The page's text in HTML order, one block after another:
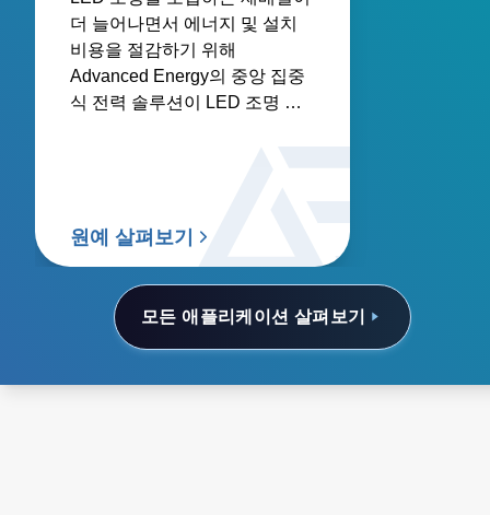
모든 애플리케이션 살펴보기
더 늘어나면서 에너지 및 설치
비용을 절감하기 위해
Advanced Energy의 중앙 집중
식 전력 솔루션이 LED 조명 아
원예 살펴보기